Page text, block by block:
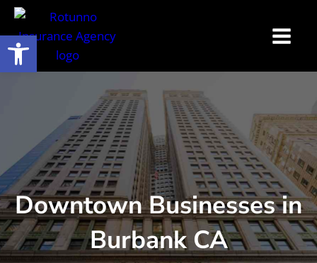
Open toolbar
Downtown Businesses in
Burbank CA